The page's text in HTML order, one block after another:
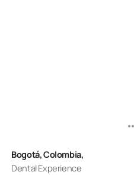
Bogotá, Colombia,
Dental Experience